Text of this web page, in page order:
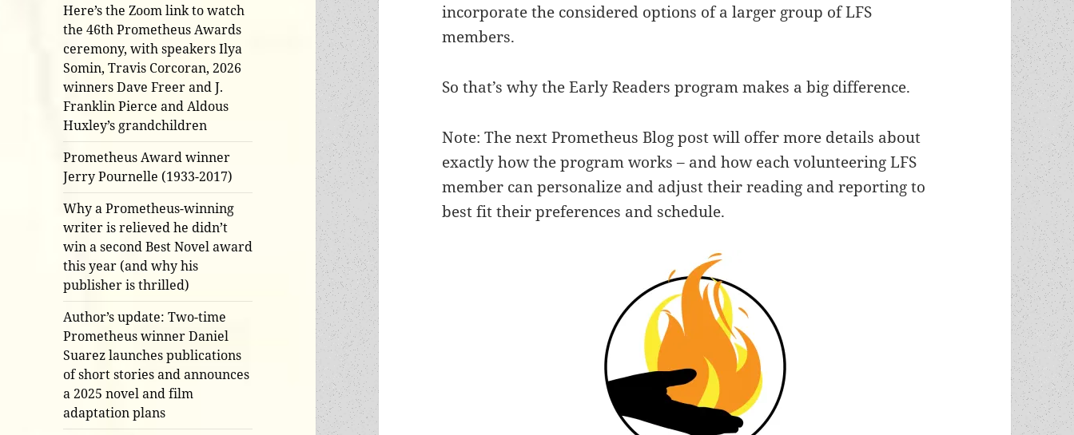
Here’s the Zoom link to watch
the 46th Prometheus Awards
ceremony, with speakers Ilya
Somin, Travis Corcoran, 2026
winners Dave Freer and J.
Franklin Pierce and Aldous
Huxley’s grandchildren
Prometheus Award winner
Jerry Pournelle (1933-2017)
Why a Prometheus-winning
writer is relieved he didn’t
win a second Best Novel award
this year (and why his
publisher is thrilled)
Author’s update: Two-time
Prometheus winner Daniel
Suarez launches publications
of short stories and announces
a 2025 novel and film
adaptation plans
incorporate the considered options of a larger group of LFS
members.
So that’s why the Early Readers program makes a big difference.
Note: The next Prometheus Blog post will offer more details about
exactly how the program works – and how each volunteering LFS
member can personalize and adjust their reading and reporting to
best fit their preferences and schedule.